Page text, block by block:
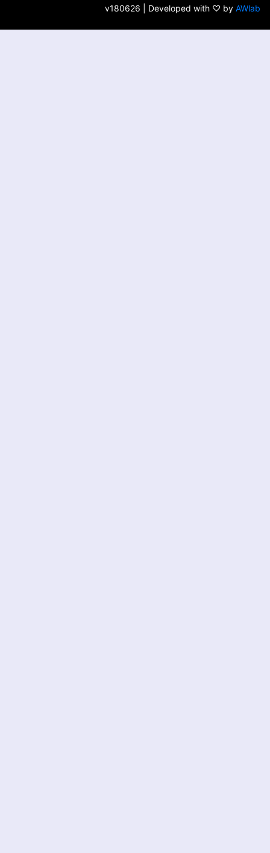
v180626 | Developed with ♡ by AWlab